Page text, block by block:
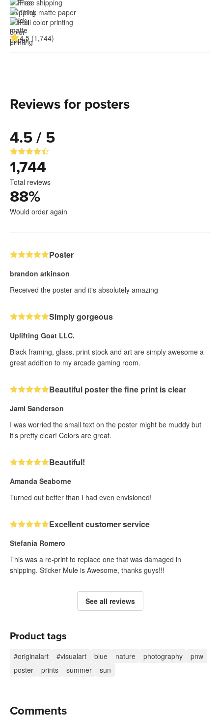
Free shipping
Thick matte paper
Full color printing
4.5 (1,744)
Reviews for posters
4.5 / 5
1,744
Total reviews
88%
Would order again
Poster
brandon atkinson
Received the poster and it's absolutely amazing
Simply gorgeous
Uplifting Goat LLC.
Black framing, glass, print stock and art are simply awesome a
great addition to my arcade gaming room.
Beautiful poster the fine print is clear
Jami Sanderson
I was worried the small text on the poster might be muddy but
it’s pretty clear! Colors are great.
Beautiful!
Amanda Seaborne
Turned out better than I had even envisioned!
Excellent customer service
Stefania Romero
This was a re-print to replace one that was damaged in
shipping. Sticker Mule is Awesome, thanks guys!!!
See all reviews
Product tags
#originalart #visualart blue nature photography
pnw
poster
prints summer sun
Comments